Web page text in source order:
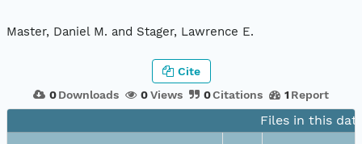
Master, Daniel M. and Stager, Lawrence E.
0 Downloads 0Views 0Citations 1 Report
Cite
Files in this